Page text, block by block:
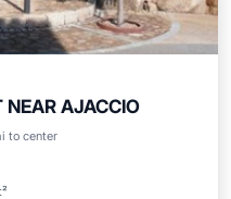
NEAR AJACCIO
to centerOcean View